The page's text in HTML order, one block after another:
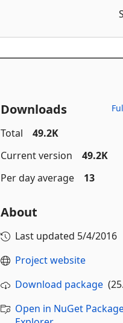
Downloads
Total
49.2K
Current version
49.2K
Per day average
13
About
Last updated 5/4/2016
Project website
Download package
Open in NuGet